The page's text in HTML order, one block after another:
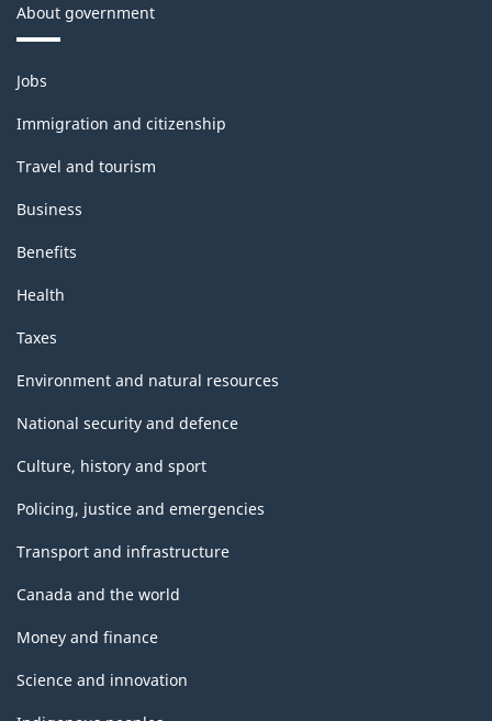
About government
Themes
and
topics
Jobs
Immigration and citizenship
Travel and tourism
Business
Benefits
Health
Taxes
Environment and natural resources
National security and defence
Culture, history and sport
Policing, justice and emergencies
Transport and infrastructure
Canada and the world
Money and finance
Science and innovation